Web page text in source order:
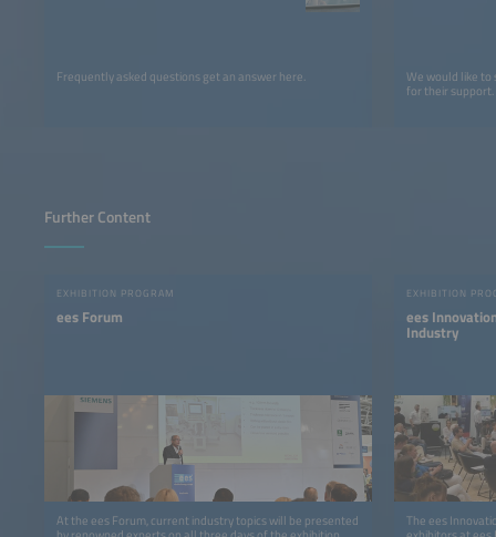
Frequently asked questions get an answer here.
We would like
for their support.
Further Content
EXHIBITION PROGRAM
ees Forum
At the ees Forum, current industry topics will be presented
EXHIBITION
ees
Industry
The ees